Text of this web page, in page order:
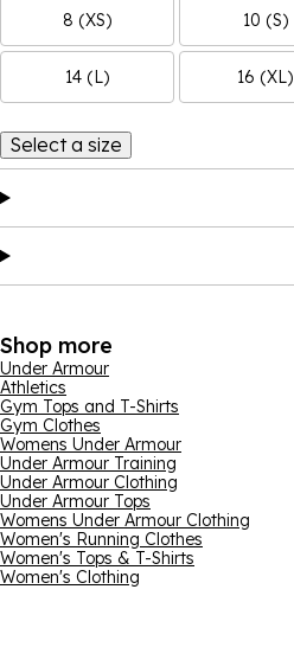
8 (XS) 10 (S)
14 (L) 16 (XL)
Select a size
Shop more
Under Armour
Athletics
Gym Tops and T-Shirts
Gym Clothes
Womens Under Armour
Under Armour Training
Under Armour Clothing
Under Armour Tops
Womens Under Armour Clothing
Women's Running Clothes
Women's Tops & T-Shirts
Women's Clothing